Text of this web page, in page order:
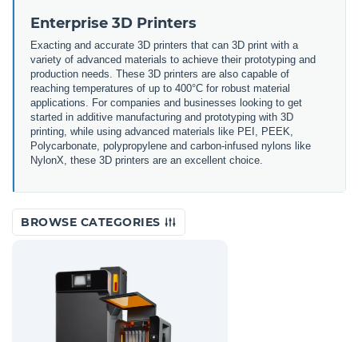
Enterprise 3D Printers
Exacting and accurate 3D printers that can 3D print with a
variety of advanced materials to achieve their prototyping and
production needs. These 3D printers are also capable of
reaching temperatures of up to 400°C for robust material
applications. For companies and businesses looking to get
started in additive manufacturing and prototyping with 3D
printing, while using advanced materials like PEI, PEEK,
Polycarbonate, polypropylene and carbon-infused nylons like
NylonX, these 3D printers are an excellent choice.
BROWSE CATEGORIES